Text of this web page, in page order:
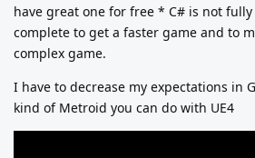
have great one for free * C# is not
complete to get a faster game and to
complex game.
I have to decrease my expectations in
kind of Metroid you can do with UE4